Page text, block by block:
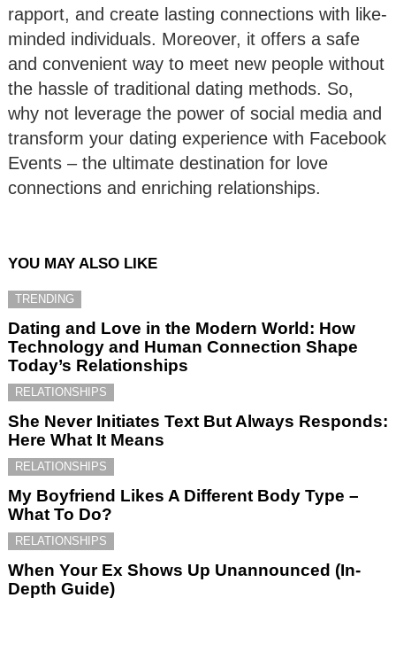
rapport, and create lasting connections with like-
minded individuals. Moreover, it offers a safe
and convenient way to meet new people without
the hassle of traditional dating methods. So,
why not leverage the power of social media and
transform your dating experience with Facebook
Events – the ultimate destination for love
connections and enriching relationships.
YOU MAY ALSO LIKE
TRENDING
Dating and Love in the Modern World: How
Technology and Human Connection Shape
Today’s Relationships
RELATIONSHIPS
She Never Initiates Text But Always Responds:
Here What It Means
RELATIONSHIPS
My Boyfriend Likes A Different Body Type –
What To Do?
RELATIONSHIPS
When Your Ex Shows Up Unannounced (In-
Depth Guide)